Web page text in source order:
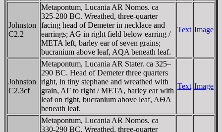
Johnston
C2.2
Metapontum, Lucania AR Nomos. ca
325-280 BC. Wreathed, three-quarter
facing head of Demeter in necklace and
earrings; AG in right field below earring /
META left, barley ear of seven grains;
bucranium above leaf, AQA beneath leaf.
Text Image
Johnston
C2.3cf
Metapontum, Lucania AR Stater. ca 325–
290 BC. Head of Demeter three quarters
right, in tiny stephane and wreathed with
grain, AΓ to right / META, barley ear with
leaf on right, bucranium above leaf, AΘA
beneath leaf.
Text Image
Metapontum, Lucania AR Nomos. ca
330-290 BC. Wreathed, three-quarter